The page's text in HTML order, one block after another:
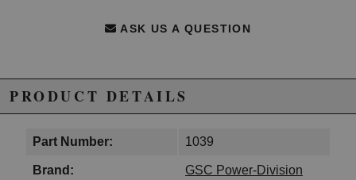
ASK US A QUESTION
PRODUCT DETAILS
Part Number: 1039
Brand: GSC Power-Division